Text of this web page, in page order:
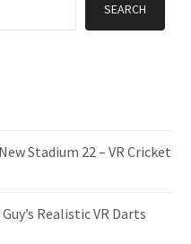
SEARCH
Stadium 22 – VR Cricket
Realistic VR Darts